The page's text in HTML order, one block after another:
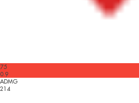
75
0.9
ADMG
214